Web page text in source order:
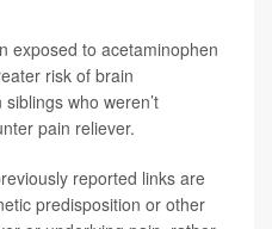
exposed to acetaminophen
risk of brain
who weren’t
pain reliever.
reported links are
predisposition or other